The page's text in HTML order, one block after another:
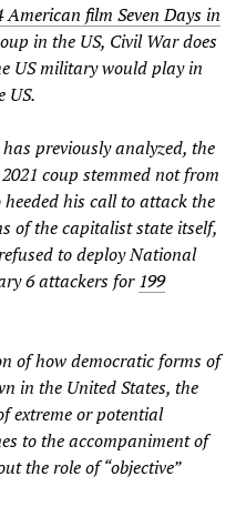
American film Seven Days in
in the US, Civil Wardoes
US military would play in
US.
has previously analyzed, the
coup stemmed not from
his call to attack the
of the capitalist state itself,
to deploy National
6 attackers for199
of how democratic forms of
in the United States, the
extreme or potential
to the accompaniment of
the role of “objective”